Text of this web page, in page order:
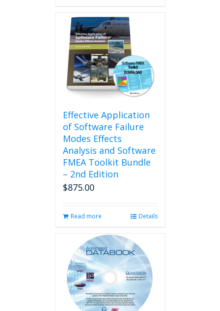
multiple
variants.
The
options
may
be
chosen
on
product
page
Effective Application
of Software Failure
Modes Effects
Analysis and Software
FMEA Toolkit Bundle
– 2nd Edition
$875.00
Read more Details